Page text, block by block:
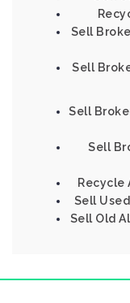
Sell
Sell
Sell
Sell
Recycle
Sell
Sell Old